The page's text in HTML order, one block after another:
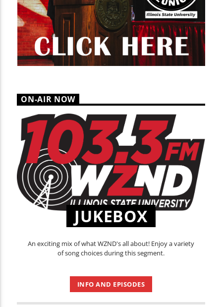
ON-AIR NOW
JUKEBOX
An exciting mix of what WZND's all about! Enjoy a variety
of song choices during this segment.
INFO AND EPISODES